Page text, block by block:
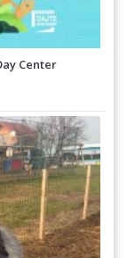
Center